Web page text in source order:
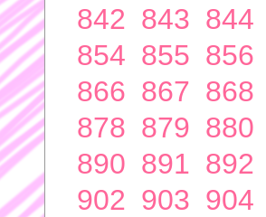
842 843 844
854 855 856
866 867 868
878 879 880
890 891 892
902 903 904